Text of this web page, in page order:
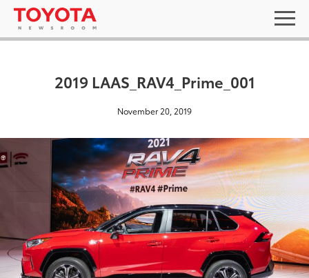
2019 LAAS_RAV4_Prime_001
November 20, 2019